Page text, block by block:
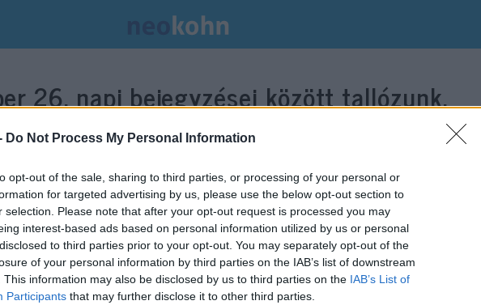
Do Not Process My Personal Information
opt-out of the sale, sharing to third parties, or processing of your personal or
for targeted advertising by us, please use the below opt-out section to
selection. Please note that after your opt-out request is processed you may
interest-based ads based on personal information utilized by us or personal
to third parties prior to your opt-out. You may separately opt-out of the
of your personal information by third parties on the IAB’s list of downstream
This information may also be disclosed by us to third parties on the IAB’s List of
Participants that may further disclose it to other third parties.
26.napi bejegyzései között tallózunk.